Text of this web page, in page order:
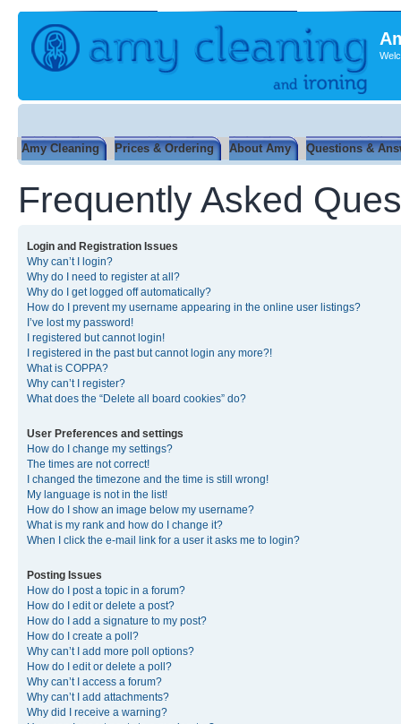
Amy Cleaning Prices & Ordering About Amy Questions &
Frequently Asked
Login and Registration Issues
Why can’t I login?
Why do I need to register at all?
Why do I get logged off automatically?
How do I prevent my username appearing in the online user listings?
I’ve lost my password!
I registered but cannot login!
I registered in the past but cannot login any more?!
What is COPPA?
Why can’t I register?
What does the “Delete all board cookies” do?
User Preferences and settings
How do I change my settings?
The times are not correct!
I changed the timezone and the time is still wrong!
My language is not in the list!
How do I show an image below my username?
What is my rank and how do I change it?
When I click the e-mail link for a user it asks me to login?
Posting Issues
How do I post a topic in a forum?
How do I edit or delete a post?
How do I add a signature to my post?
How do I create a poll?
Why can’t I add more poll options?
How do I edit or delete a poll?
Why can’t I access a forum?
Why can’t I add attachments?
Why did I receive a warning?